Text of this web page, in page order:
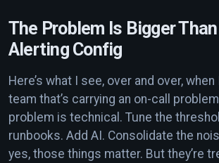
The Problem Is Bigger
Alerting Config
Here’s what I see, over and over,
team that’s carrying an on-call
problem is technical. Tune the
runbooks. Add AI. Consolidate the
yes, those things matter. But they’re